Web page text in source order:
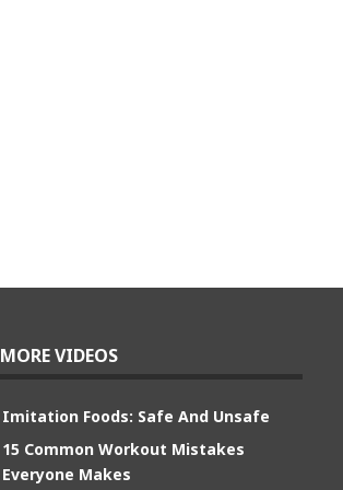
MORE VIDEOS
Imitation Foods: Safe And Unsafe
15 Common Workout Mistakes
Everyone Makes